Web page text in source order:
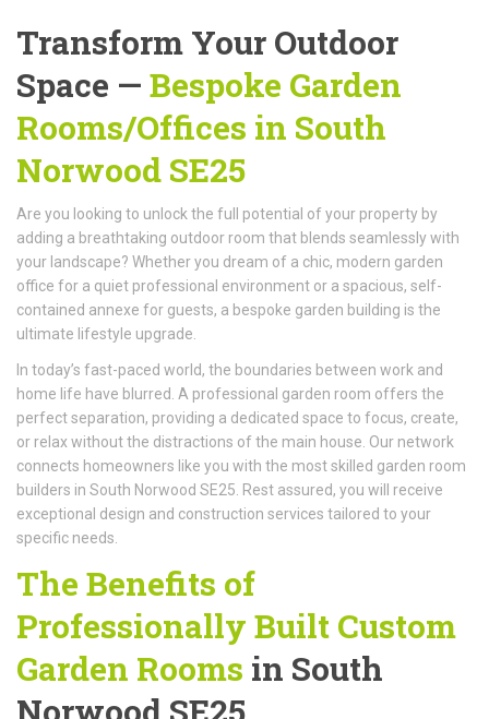
Transform Your Outdoor
Space — Bespoke Garden
Rooms/Offices in South
Norwood SE25
Are you looking to unlock the full potential of your property by
adding a breathtaking outdoor room that blends seamlessly with
your landscape? Whether you dream of a chic, modern garden
office for a quiet professional environment or a spacious, self-
contained annexe for guests, a bespoke garden building is the
ultimate lifestyle upgrade.
In today’s fast-paced world, the boundaries between work and
home life have blurred. A professional garden room offers the
perfect separation, providing a dedicated space to focus, create,
or relax without the distractions of the main house. Our network
connects homeowners like you with the most skilled garden room
builders in South Norwood SE25. Rest assured, you will receive
exceptional design and construction services tailored to your
specific needs.
The Benefits of
Professionally Built Custom
Garden Rooms in South